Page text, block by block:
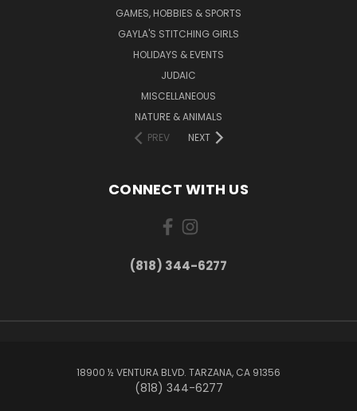
GAMES, HOBBIES & SPORTS
GAYLA'S STITCHING GIRLS
HOLIDAYS & EVENTS
JUDAIC
MISCELLANEOUS
NATURE & ANIMALS
PREV
NEXT
CONNECT WITH US
(818) 344-6277
18900 ½ VENTURA BLVD. TARZANA, CA 91356
(818) 344-6277